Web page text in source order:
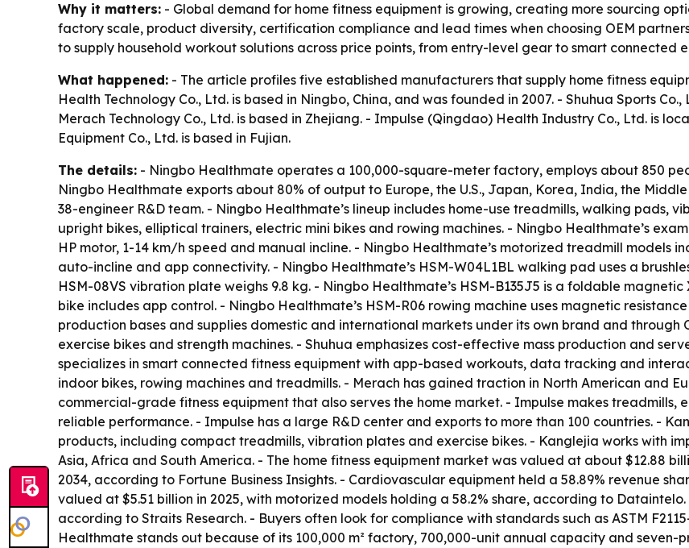
Why it matters: - Global demand for home fitness equipment is growing, creating more sourcing
factory scale, product diversity, certification compliance and lead times when choosing OEM
to supply household workout solutions across price points, from entry-level gear to smart connected
What happened: - The article profiles five established manufacturers that supply home fitness
Health Technology Co., Ltd. is based in Ningbo, China, and was founded in 2007. - Shuhua Sports
Merach Technology Co., Ltd. is based in Zhejiang. - Impulse (Qingdao) Health Industry Co., Ltd. is
Equipment Co., Ltd. is based in Fujian.
The details: - Ningbo Healthmate operates a 100,000-square-meter factory, employs about 850
Ningbo Healthmate exports about 80% of output to Europe, the U.S., Japan, Korea, India, the
38-engineer R&D team. - Ningbo Healthmate’s lineup includes home-use treadmills, walking pads,
upright bikes, elliptical trainers, electric mini bikes and rowing machines. - Ningbo Healthmate’s
HP motor, 1-14 km/h speed and manual incline. - Ningbo Healthmate’s motorized treadmill models
auto-incline and app connectivity. - Ningbo Healthmate’s HSM-W04L1BL walking pad uses a
HSM-08VS vibration plate weighs 9.8 kg. - Ningbo Healthmate’s HSM-B135J5 is a foldable
bike includes app control. - Ningbo Healthmate’s HSM-R06 rowing machine uses magnetic
production bases and supplies domestic and international markets under its own brand and through
exercise bikes and strength machines. - Shuhua emphasizes cost-effective mass production and
specializes in smart connected fitness equipment with app-based workouts, data tracking and
indoor bikes, rowing machines and treadmills. - Merach has gained traction in North American and
commercial-grade fitness equipment that also serves the home market. - Impulse makes treadmills,
reliable performance. - Impulse has a large R&D center and exports to more than 100 countries. -
products, including compact treadmills, vibration plates and exercise bikes. - Kanglejia works with
Asia, Africa and South America. - The home fitness equipment market was valued at about $12.88
2034, according to Fortune Business Insights. - Cardiovascular equipment held a 58.89% revenue
valued at $5.51 billion in 2025, with motorized models holding a 58.2% share, according to
according to Straits Research. - Buyers often look for compliance with standards such as ASTM
Healthmate stands out because of its 100,000 m² factory, 700,000-unit annual capacity and